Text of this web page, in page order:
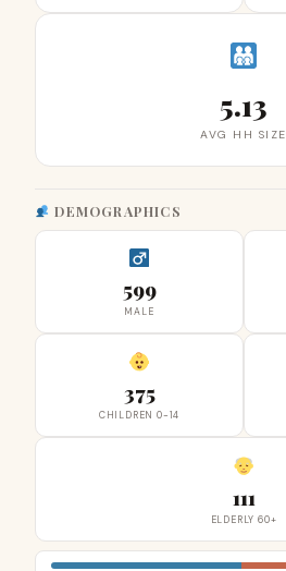
5.13
AVG HH SIZE
DEMOGRAPHICS
599
MALE
375
CHILDREN 0-14
111
ELDERLY 60+